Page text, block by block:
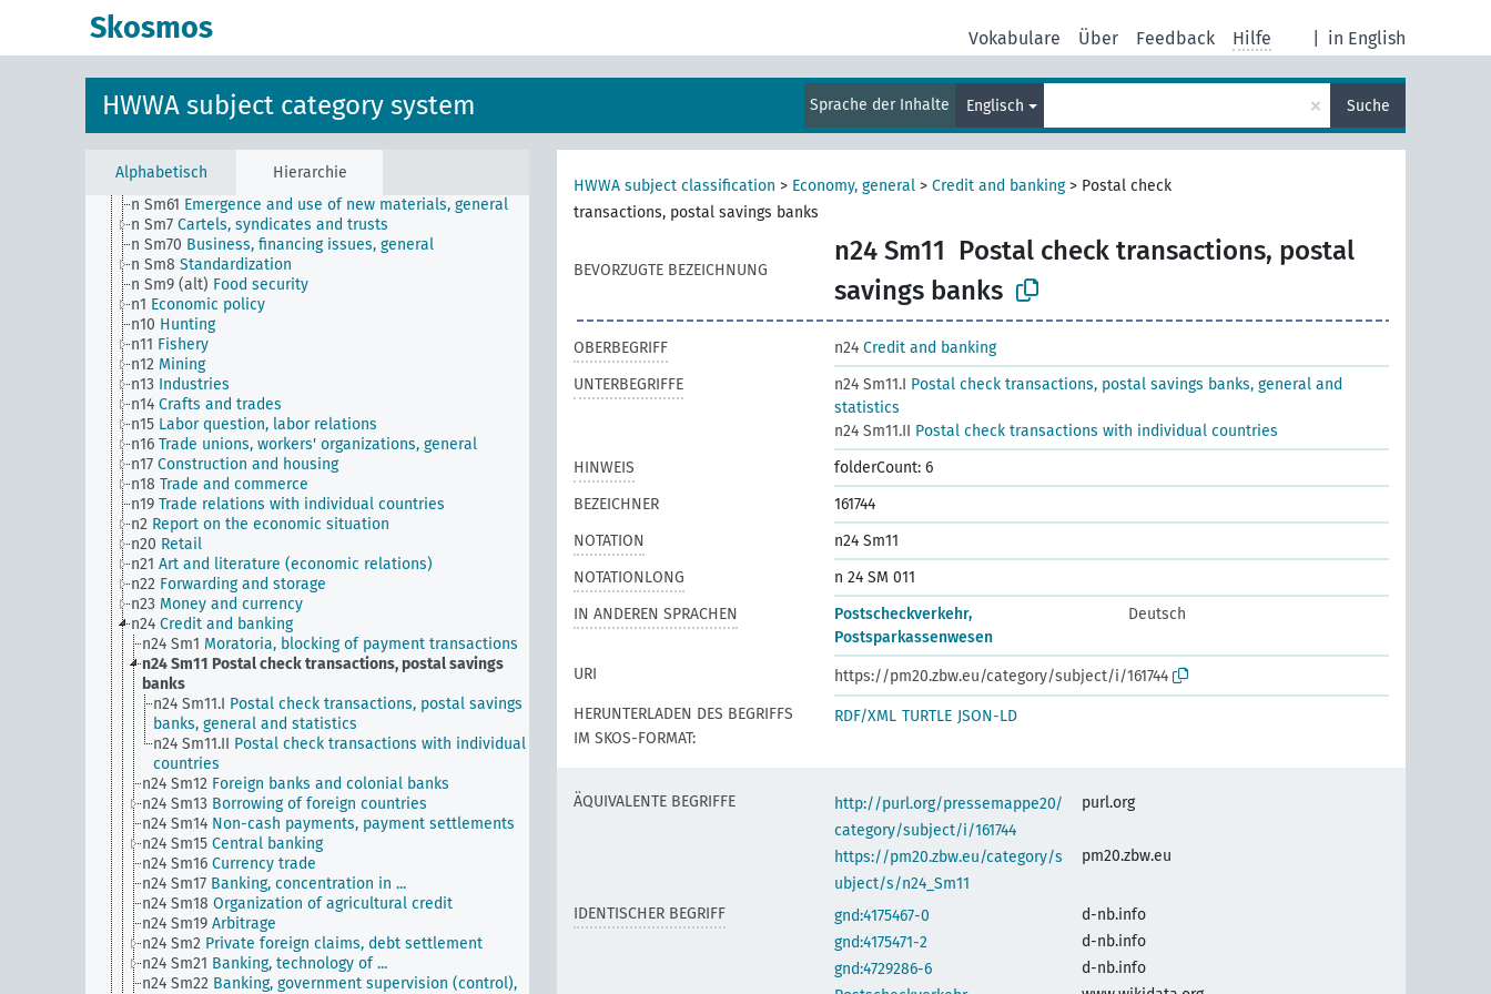
Skosmos in English
Vokabulare Über Feedback Hilfe
HWWA subject category system Sprache der Inhalte Englisch × Suche
Alphabetisch Hierarchie
n Sm52 (alt)
transportation companies)
Prisoner work, forced labor
n Sm6 National capital investments
n Sm60
n Sm61 Emergence and use of new materials, general
n Sm7 Cartels, syndicates and trusts
n Sm70 Business, financing issues, general
n Sm8 Standardization
n Sm9 (alt) Food security
n1 Economic policy
n10 Hunting
n11 Fishery
n12 Mining
n13 Industries
n14 Crafts and trades
n15 Labor question, labor relations
n16 Trade unions, workers' organizations, general
n17 Construction and housing
n18 Trade and commerce
n19 Trade relations with individual countries
n2 Report on the economic situation
n20 Retail
n21 Art and literature (economic relations)
n22 Forwarding and storage
n23 Money and currency
n24 Credit and banking
n24 Sm1 Moratoria, blocking of payment transactions
n24 Sm11 Postal check transactions, postal savings
banks
n24 Sm11.I Postal check transactions, postal savings
banks, general and statistics
n24 Sm11.II Postal check transactions with individual
countries
n24 Sm12 Foreign banks and colonial banks
n24 Sm13 Borrowing of foreign countries
n24 Sm14 Non-cash payments, payment settlements
n24 Sm15 Central banking
n24 Sm16 Currency trade
n24 Sm17 Banking, concentration in ...
n24 Sm18 Organization of agricultural credit
n24 Sm19 Arbitrage
n24 Sm2 Private foreign claims, debt settlement
n24 Sm21 Banking, technology of ...
n24 Sm22 Banking, government supervision (control),
HWWA subject classification > Economy, general > Credit and banking> Postal check
transactions, postal savings banks
BEVORZUGTE BEZEICHNUNG
n24 Sm11 Postal check transactions, postal
savings banks
OBERBEGRIFF n24 Credit and banking
UNTERBEGRIFFE
n24 Sm11.I Postal check transactions, postal savings banks, general and
statistics
n24 Sm11.II Postal check transactions with individual countries
HINWEIS
folderCount: 6
BEZEICHNER
161744
NOTATION
n24 Sm11
NOTATIONLONG
n 24 SM 011
IN ANDEREN SPRACHEN
Postscheckverkehr,
Postsparkassenwesen
Deutsch
URI
https://pm20.zbw.eu/category/subject/i/161744
HERUNTERLADEN DES BEGRIFFS
IM SKOS-FORMAT:
RDF/XML TURTLE JSON-LD
ÄQUIVALENTE BEGRIFFE
http://purl.org/pressemappe20/
category/subject/i/161744
purl.org
https://pm20.zbw.eu/category/s
ubject/s/n24_Sm11
pm20.zbw.eu
IDENTISCHER BEGRIFF gnd:4175467-0
d-nb.info
gnd:4175471-2
d-nb.info
gnd:4729286-6
d-nb.info